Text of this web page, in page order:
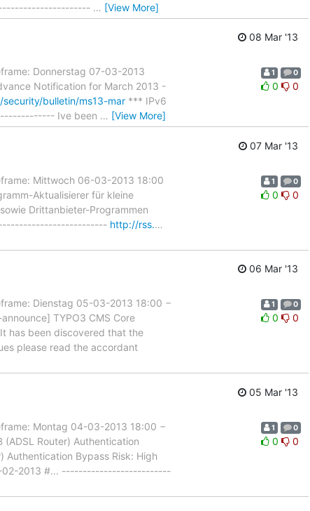
… [View More]
08 Mar '13
Donnerstag 07-03-2013
Notification for March 2013 -
bulletin/ms13-mar *** IPv6
Ive been … [View More]
1 0
0 0
07 Mar '13
Mittwoch 06-03-2013 18:00
Aktualisierer für kleine
Drittanbieter-Programmen
http://rss.…
1 0
0 0
06 Mar '13
Dienstag 05-03-2013 18:00 −
TYPO3 CMS Core
been discovered that the
please read the accordant
1 0
0 0
05 Mar '13
Montag 04-03-2013 18:00 −
Router) Authentication
Bypass Risk: High
02-2013 #... --------------------------
1 0
0 0